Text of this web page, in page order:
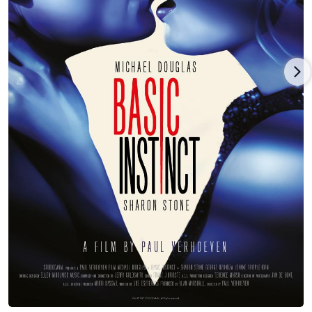
On stage, the lady with the strikingly open face and
penetrating glare made her Broadway bow in the role of
"Masha" in Anton Chekhov's "The Three Sisters", opposite Amy
Irving and Lili Taylor. Prior to this, she appeared off-Broadway
in John Patrick Shanley's "The Big Funk" in 1990, then co-
starred with Val Kilmer in a 1993 production of John Ford's
1630s play, "'Tis Pity She's a Whore". In 2002, Jeanne was one
of a revolving door of guest stars to appear in the Actor's Alley
play "The Guys", a tribute to the valiant firefighters of the 9/11
attack. On television, Jeanne appeared less frequently but did
star, opposite Arliss Howard, in a superlative TV-movie
adaptation of William Faulkner's Old Man (1997).
Back in the 1990s, she maintained a roller coaster relationship
with actor/writer Ben Stiller. Engaged at one point in 1993, she
even appeared on his early '90s TV show, The Ben Stiller Show
(1992), on occasion. But the union broke up after six years. In
2000, Jeanne married actor Leland Orser of TV's ER (1994)
fame. They appeared together in the TV movie Brother's
Keeper (2002) and the films Very Bad Things (1998) and